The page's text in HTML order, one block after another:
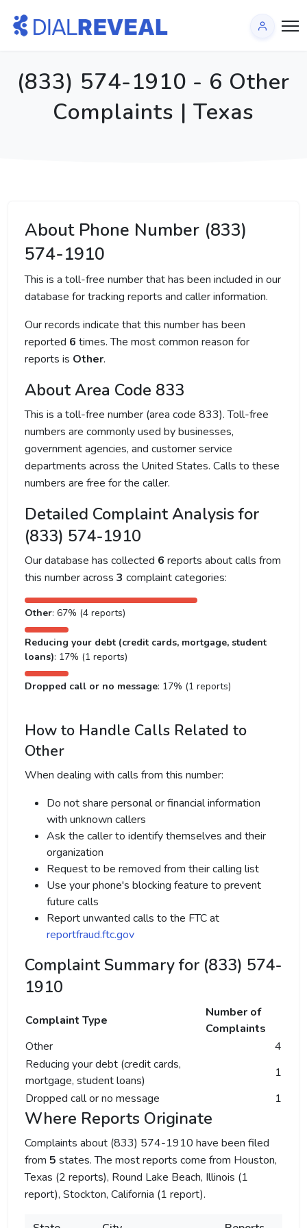
(833) 574-1910 - 6 Other
Complaints | Texas
About Phone Number (833)
574-1910
This is a toll-free number that has been included in our
database for tracking reports and caller information.
Our records indicate that this number has been
reported 6 times. The most common reason for
reports is Other.
About Area Code 833
This is a toll-free number (area code 833). Toll-free
numbers are commonly used by businesses,
government agencies, and customer service
departments across the United States. Calls to these
numbers are free for the caller.
Detailed Complaint Analysis for
(833) 574-1910
Our database has collected 6 reports about calls from
this number across 3 complaint categories:
Other: 67% (4 reports)
Reducing your debt (credit cards, mortgage, student
loans): 17% (1 reports)
Dropped call or no message: 17% (1 reports)
How to Handle Calls Related to
Other
When dealing with calls from this number:
Do not share personal or financial information
with unknown callers
Ask the caller to identify themselves and their
organization
Request to be removed from their calling list
Use your phone's blocking feature to prevent
future calls
Report unwanted calls to the FTC at
reportfraud.ftc.gov
Complaint Summary for (833) 574-
1910
Complaint Type
Number of
Complaints
Other
4
Reducing your debt (credit cards,
mortgage, student loans)
1
Dropped call or no message
1
Where Reports Originate
Complaints about (833) 574-1910 have been filed
from 5 states. The most reports come from Houston,
Texas (2 reports), Round Lake Beach, Illinois (1
report), Stockton, California (1 report).